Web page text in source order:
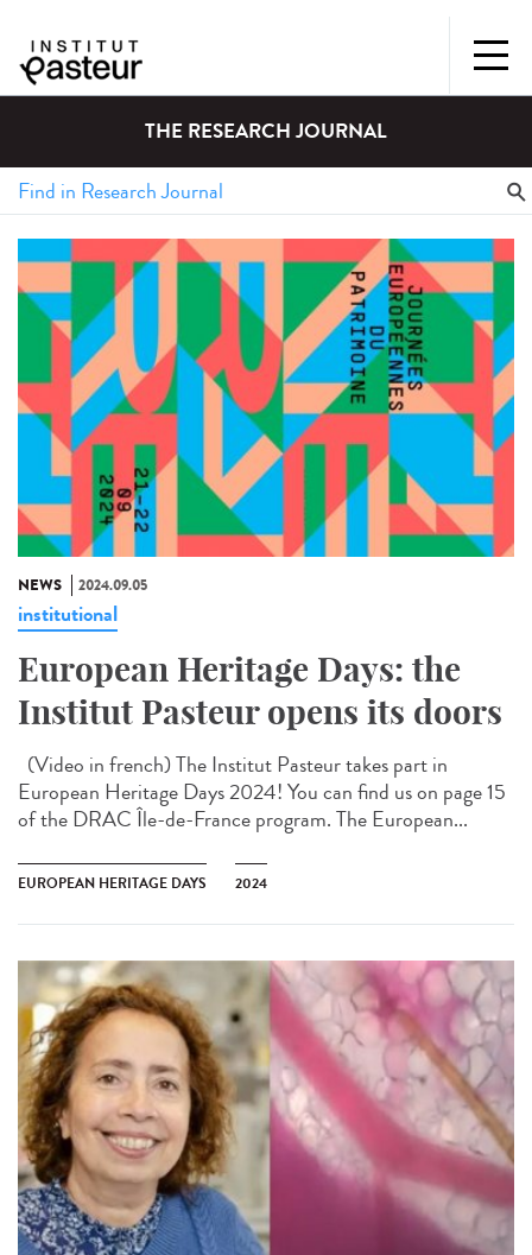
THE RESEARCH JOURNAL
NEWS 2024.09.05
institutional
European Heritage Days: the
Institut Pasteur opens its doors
(Video in french) The Institut Pasteur takes part in
European Heritage Days 2024! You can find us on page 15
of the DRAC Île-de-France program. The European...
EUROPEAN HERITAGE DAYS 2024